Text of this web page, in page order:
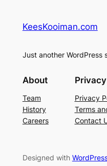
KeesKooiman.com
Just another WordPress
About
Team
History
Careers
Privacy
Privacy
Terms
Contact
Designed with